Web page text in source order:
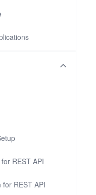
REST API
REST API